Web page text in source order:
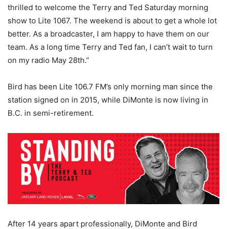
thrilled to welcome the Terry and Ted Saturday morning
show to Lite 1067. The weekend is about to get a whole lot
better. As a broadcaster, I am happy to have them on our
team. As a long time Terry and Ted fan, I can’t wait to turn
on my radio May 28th.”
Bird has been Lite 106.7 FM’s only morning man since the
station signed on in 2015, while DiMonte is now living in
B.C. in semi-retirement.
After 14 years apart professionally, DiMonte and Bird